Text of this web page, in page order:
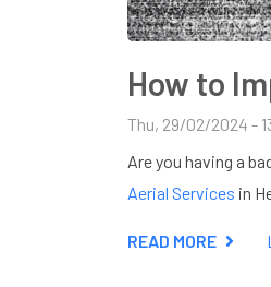
How to
Thu, 29/02/2024 -
Are you having a
Aerial Services in
READ MORE ABOUT